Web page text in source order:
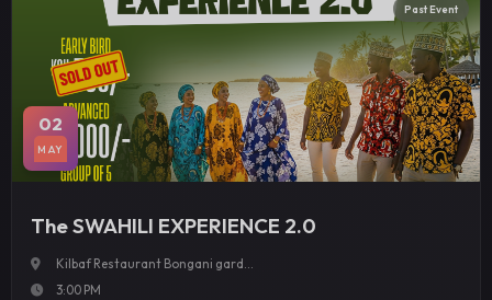
02
MAY
Past Event
The SWAHILI EXPERIENCE 2.0
Kilbaf Restaurant Bongani gard...
3:00 PM